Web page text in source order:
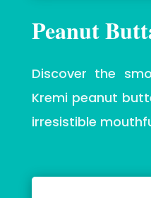
Peanut
Discover the
Kremi peanut
irresistible